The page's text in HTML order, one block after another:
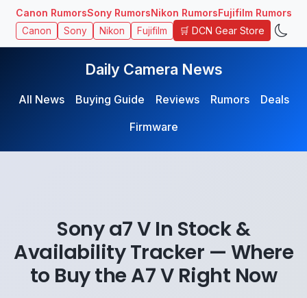
Canon RumorsSony RumorsNikon RumorsFujifilm Rumors
Canon Sony Nikon Fujifilm 🛒 DCN Gear Store
Daily Camera News
All News Buying Guide Reviews Rumors
Deals
Firmware
Sony a7 V In Stock &
Availability Tracker — Where
to Buy the A7 V Right Now